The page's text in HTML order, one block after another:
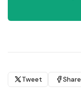
Tweet Share